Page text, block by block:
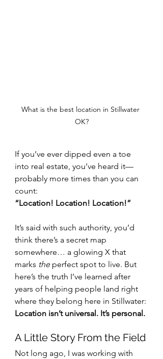
What is the best location in Stillwater
OK?
If you’ve ever dipped even a toe
into real estate, you’ve heard it—
probably more times than you can
count:
“Location! Location! Location!”
It’s said with such authority, you’d
think there’s a secret map
somewhere… a glowing X that
marks the perfect spot to live. But
here’s the truth I’ve learned after
years of helping people land right
where they belong here in Stillwater:
Location isn’t universal. It’s personal.
A Little Story From the Field
Not long ago, I was working with